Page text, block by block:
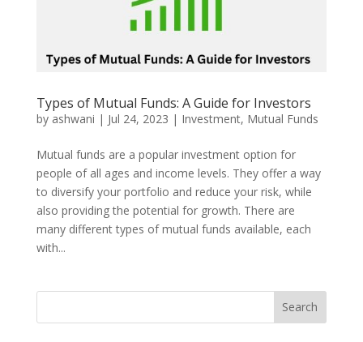
Types of Mutual Funds: A Guide for Investors
by ashwani | Jul 24, 2023 | Investment, Mutual Funds
Mutual funds are a popular investment option for
people of all ages and income levels. They offer a way
to diversify your portfolio and reduce your risk, while
also providing the potential for growth. There are
many different types of mutual funds available, each
with...
Search